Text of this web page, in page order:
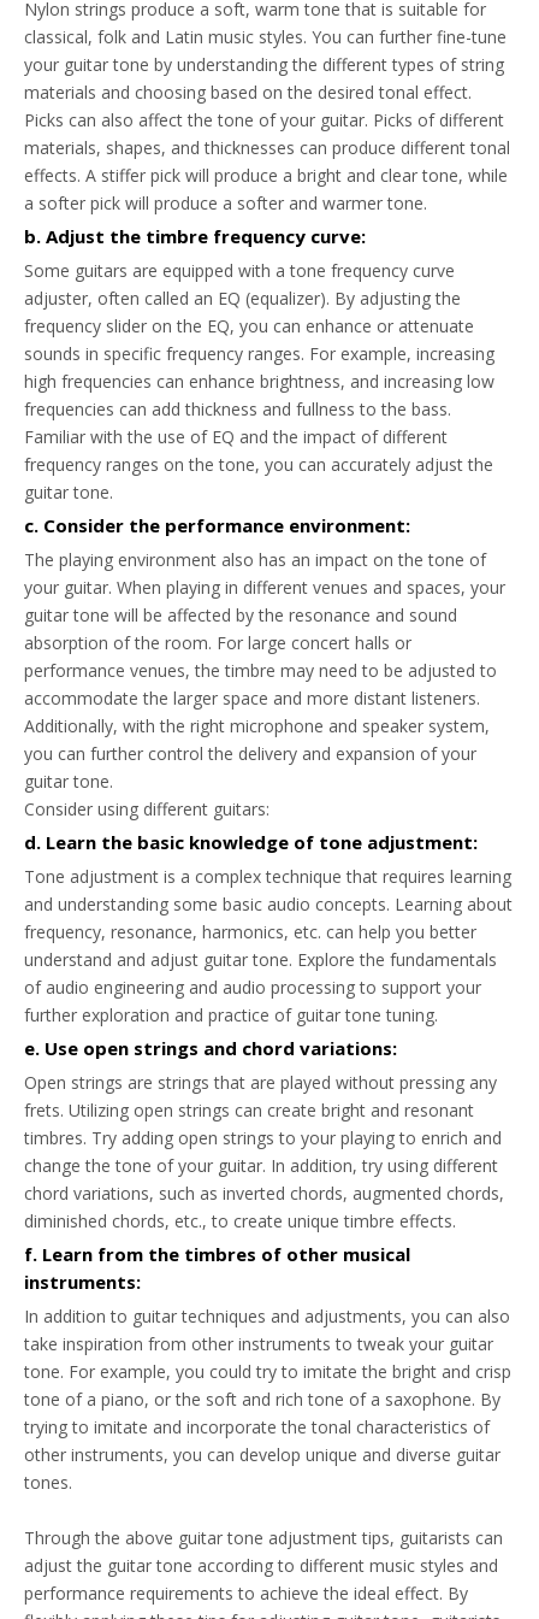
Nylon strings produce a soft, warm tone that is suitable for
classical, folk and Latin music styles. You can further fine-tune
your guitar tone by understanding the different types of string
materials and choosing based on the desired tonal effect.
Picks can also affect the tone of your guitar. Picks of different
materials, shapes, and thicknesses can produce different tonal
effects. A stiffer pick will produce a bright and clear tone, while
a softer pick will produce a softer and warmer tone.
b. Adjust the timbre frequency curve:
Some guitars are equipped with a tone frequency curve
adjuster, often called an EQ (equalizer). By adjusting the
frequency slider on the EQ, you can enhance or attenuate
sounds in specific frequency ranges. For example, increasing
high frequencies can enhance brightness, and increasing low
frequencies can add thickness and fullness to the bass.
Familiar with the use of EQ and the impact of different
frequency ranges on the tone, you can accurately adjust the
guitar tone.
c. Consider the performance environment:
The playing environment also has an impact on the tone of
your guitar. When playing in different venues and spaces, your
guitar tone will be affected by the resonance and sound
absorption of the room. For large concert halls or
performance venues, the timbre may need to be adjusted to
accommodate the larger space and more distant listeners.
Additionally, with the right microphone and speaker system,
you can further control the delivery and expansion of your
guitar tone.
Consider using different guitars:
d. Learn the basic knowledge of tone adjustment:
Tone adjustment is a complex technique that requires learning
and understanding some basic audio concepts. Learning about
frequency, resonance, harmonics, etc. can help you better
understand and adjust guitar tone. Explore the fundamentals
of audio engineering and audio processing to support your
further exploration and practice of guitar tone tuning.
e. Use open strings and chord variations:
Open strings are strings that are played without pressing any
frets. Utilizing open strings can create bright and resonant
timbres. Try adding open strings to your playing to enrich and
change the tone of your guitar. In addition, try using different
chord variations, such as inverted chords, augmented chords,
diminished chords, etc., to create unique timbre effects.
f. Learn from the timbres of other musical
instruments:
In addition to guitar techniques and adjustments, you can also
take inspiration from other instruments to tweak your guitar
tone. For example, you could try to imitate the bright and crisp
tone of a piano, or the soft and rich tone of a saxophone. By
trying to imitate and incorporate the tonal characteristics of
other instruments, you can develop unique and diverse guitar
tones.
Through the above guitar tone adjustment tips, guitarists can
adjust the guitar tone according to different music styles and
performance requirements to achieve the ideal effect. By